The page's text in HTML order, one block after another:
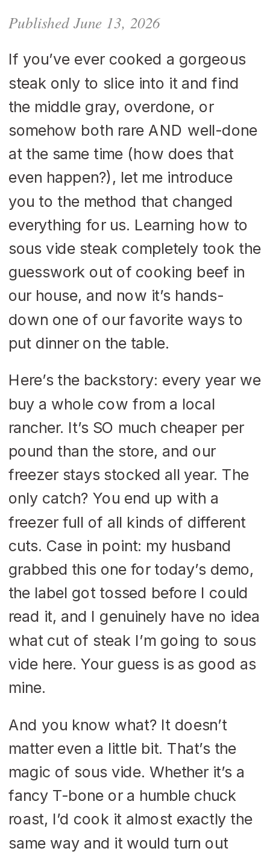
Published June 13, 2026
If you’ve ever cooked a gorgeous
steak only to slice into it and find
the middle gray, overdone, or
somehow both rare AND well-done
at the same time (how does that
even happen?), let me introduce
you to the method that changed
everything for us. Learning how to
sous vide steak completely took the
guesswork out of cooking beef in
our house, and now it’s hands-
down one of our favorite ways to
put dinner on the table.
Here’s the backstory: every year we
buy a whole cow from a local
rancher. It’s SO much cheaper per
pound than the store, and our
freezer stays stocked all year. The
only catch? You end up with a
freezer full of all kinds of different
cuts. Case in point: my husband
grabbed this one for today’s demo,
the label got tossed before I could
read it, and I genuinely have no idea
what cut of steak I’m going to sous
vide here. Your guess is as good as
mine.
And you know what? It doesn’t
matter even a little bit. That’s the
magic of sous vide. Whether it’s a
fancy T-bone or a humble chuck
roast, I’d cook it almost exactly the
same way and it would turn out